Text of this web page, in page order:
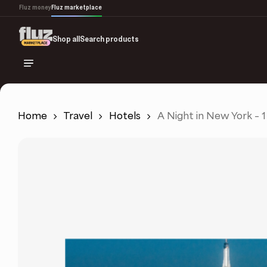
main
content
Fluz moneyFluz marketplace
Shop allSearch products
Home Travel Hotels A Night in New York –